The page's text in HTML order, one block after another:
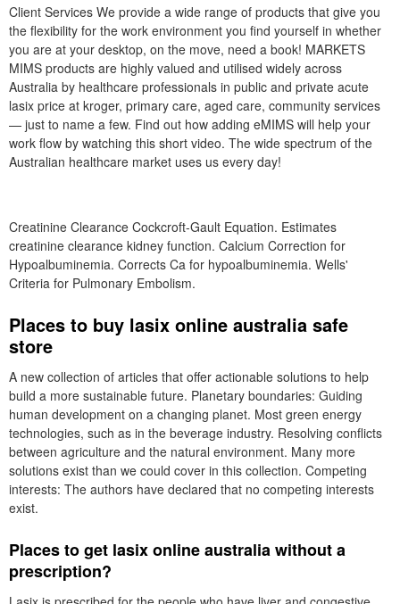
Client Services We provide a wide range of products that give you
the flexibility for the work environment you find yourself in whether
you are at your desktop, on the move, need a book! MARKETS
MIMS products are highly valued and utilised widely across
Australia by healthcare professionals in public and private acute
lasix price at kroger, primary care, aged care, community services
— just to name a few. Find out how adding eMIMS will help your
work flow by watching this short video. The wide spectrum of the
Australian healthcare market uses us every day!
Creatinine Clearance Cockcroft-Gault Equation. Estimates
creatinine clearance kidney function. Calcium Correction for
Hypoalbuminemia. Corrects Ca for hypoalbuminemia. Wells'
Criteria for Pulmonary Embolism.
Places to buy lasix online australia safe
store
A new collection of articles that offer actionable solutions to help
build a more sustainable future. Planetary boundaries: Guiding
human development on a changing planet. Most green energy
technologies, such as in the beverage industry. Resolving conflicts
between agriculture and the natural environment. Many more
solutions exist than we could cover in this collection. Competing
interests: The authors have declared that no competing interests
exist.
Places to get lasix online australia without a
prescription?